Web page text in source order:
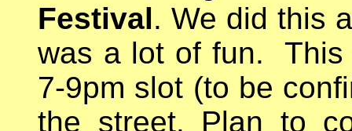
Festival. We did this
was a lot of fun. This
7-9pm slot (to be
the street. Plan to